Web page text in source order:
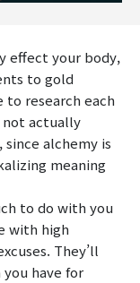
effect your body,
to gold
to research each
not actually
alchemy is
meaning
to do with you
with high
They’ll
have for